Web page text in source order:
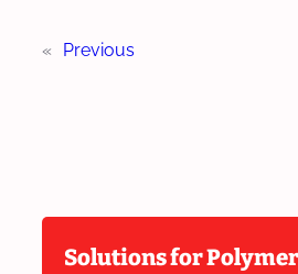
« Previous
Solutions for